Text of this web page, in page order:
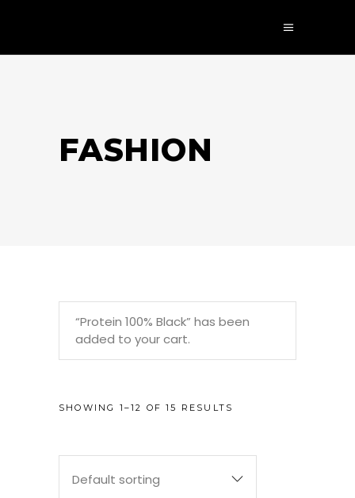
FASHION
“Protein 100% Black” has been
added to your cart.
SHOWING 1–12 OF 15 RESULTS
Default sorting